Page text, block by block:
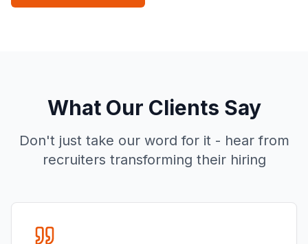
What Our Clients Say
Don't just take our word for it - hear from
recruiters transforming their hiring